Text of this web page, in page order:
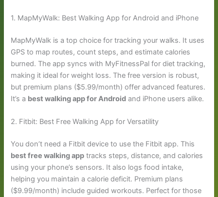
1. MapMyWalk: Best Walking App for Android and iPhone
MapMyWalk is a top choice for tracking your walks. It uses
GPS to map routes, count steps, and estimate calories
burned. The app syncs with MyFitnessPal for diet tracking,
making it ideal for weight loss. The free version is robust,
but premium plans ($5.99/month) offer advanced features.
It’s a best walking app for Android and iPhone users alike.
2. Fitbit: Best Free Walking App for Versatility
You don’t need a Fitbit device to use the Fitbit app. This
best free walking app tracks steps, distance, and calories
using your phone’s sensors. It also logs food intake,
helping you maintain a calorie deficit. Premium plans
($9.99/month) include guided workouts. Perfect for those